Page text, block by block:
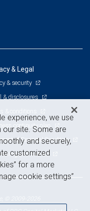
& Legal
& security
& disclosures
& conditions
continuity plan
of Financial Condition
and cookies
experience, we use
site. Some are
and securely,
customized
for a more
cookie settings”